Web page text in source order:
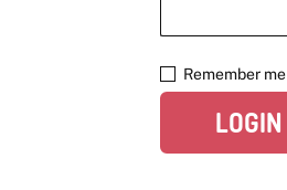
Remember me
LOGIN